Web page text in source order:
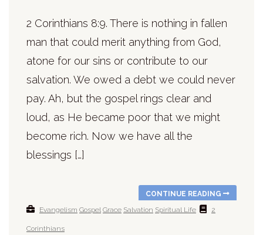
2 Corinthians 8:9. There is nothing in fallen
man that could merit anything from God,
atone for our sins or contribute to our
salvation. We owed a debt we could never
pay. Ah, but the gospel rings clear and
loud, as He became poor that we might
become rich. Now we have all the
blessings […]
CONTINUE READING
Evangelism Gospel Grace Salvation Spiritual Life 2
Corinthians